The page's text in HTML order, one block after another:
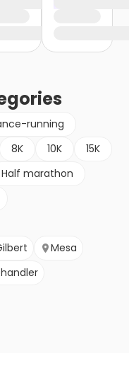
running
8K 10K
15K
Half marathon
Mesa